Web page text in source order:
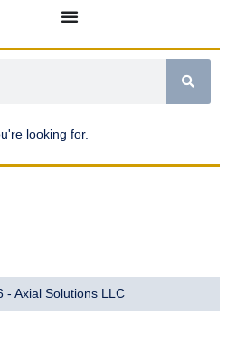
looking for.
Axial Solutions LLC